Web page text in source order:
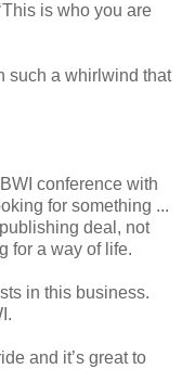
is who you are
such a whirlwind that
conference with
for something ...
deal, not
for a way of life.
in this business.
and it’s great to